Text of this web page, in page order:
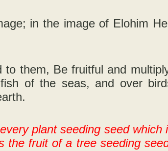
in the image of Elohim
them, Be fruitful and
of the seas, and over
plant seeding seed which
the fruit of a tree seeding